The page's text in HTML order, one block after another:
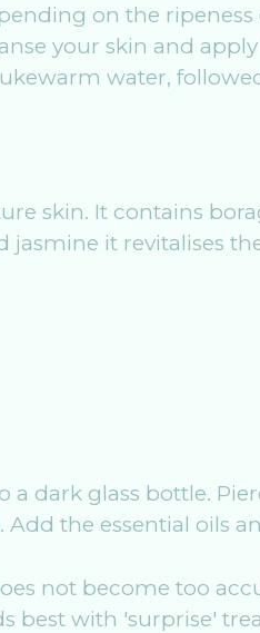
on the
your skin and
water,
skin. It contains
jasmine it revitalises
dark glass bottle.
the essential oils
not become too
best with 'surprise'